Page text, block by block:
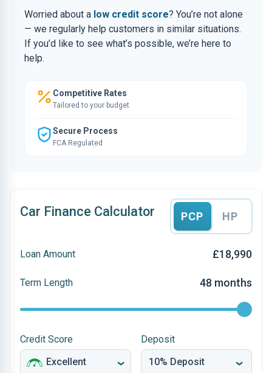
Worried about a low credit score? You’re not alone
— we regularly help customers in similar situations.
If you’d like to see what’s possible, we’re here to
help.
Competitive Rates
Tailored to your budget
Secure Process
FCA Regulated
Car Finance Calculator PCP HP
Loan Amount £18,990
Term Length 48 months
Credit Score Deposit